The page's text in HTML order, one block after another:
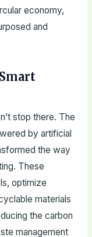
economy,
and
stop there. The
by artificial
the way
These
optimize
materials
the carbon
management